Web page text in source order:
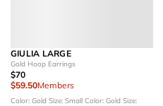
GIULIA LARGE
Gold Hoop Earrings
$70
$59.50Members
Color: Gold Size: Small Color: Gold Size: